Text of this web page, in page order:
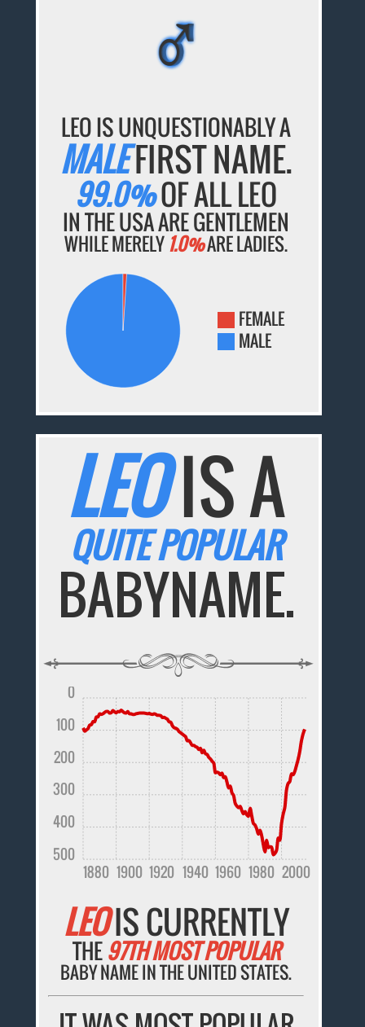
♂
♂
♂
♂
♂
LEO IS UNQUESTIONABLY A
MALEFIRST NAME.
99.0%OF ALL LEO
IN THE USA ARE GENTLEMEN
WHILE MERELY 1.0%ARE LADIES.
FEMALE
MALE
LEOIS A
QUITE POPULAR
BABYNAME.
1880 1900 1920 1940 1960 1980 2000
500
400
300
200
100
0
LEOIS CURRENTLY
THE97TH MOST POPULAR
BABY NAME IN THE UNITED STATES.